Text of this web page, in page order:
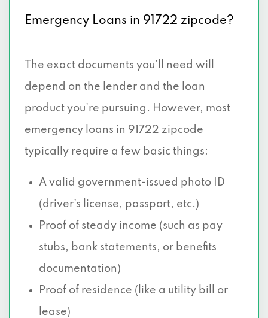
Emergency Loans in 91722 zipcode?
The exact documents you’ll need will
depend on the lender and the loan
product you're pursuing. However, most
emergency loans in 91722 zipcode
typically require a few basic things:
A valid government-issued photo ID
(driver’s license, passport, etc.)
Proof of steady income (such as pay
stubs, bank statements, or benefits
documentation)
Proof of residence (like a utility bill or
lease)